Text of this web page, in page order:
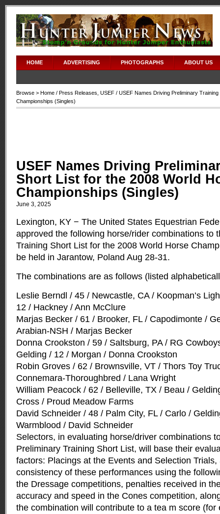
HOME ADVERTISING PHOTOGRAPHS ABOUT US
Browse > Home / Press Releases USEF / USEF Names Driving Preliminary
Championships (Singles)
USEF Names Driving
Short List for the 2008 World
Championships (Singles)
June 3, 2025
Lexington, KY − The United States Equestrian
approved the following horse/rider combinations to
Training Short List for the 2008 World Horse
be held in Jarantow, Poland Aug 28-31.
The combinations are as follows (listed
Leslie Berndl / 45 / Newcastle, CA / Koopman’s
12 / Hackney / Ann McClure
Marjas Becker / 61 / Brooker, FL / Capodimonte /
Arabian-NSH / Marjas Becker
Donna Crookston / 59 / Saltsburg, PA / RG
Gelding / 12 / Morgan / Donna Crookston
Robin Groves / 62 / Brownsville, VT / Thors Toy
Connemara-Thoroughbred / Lana Wright
William Peacock / 62 / Belleville, TX / Beau /
Cross / Proud Meadow Farms
David Schneider / 48 / Palm City, FL / Carlo /
Warmblood / David Schneider
Selectors, in evaluating horse/driver combinations
Preliminary Training Short List, will base their
factors: Placings at the Events and Selection
consistency of these performances using the
the Dressage competitions, penalties received in
accuracy and speed in the Cones competition,
the combination will contribute to a tea m score (for